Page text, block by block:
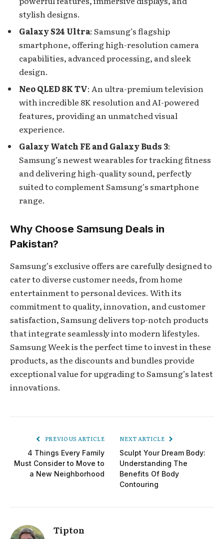
stylish designs.
Galaxy S24 Ultra: Samsung’s flagship
smartphone, offering high-resolution camera
capabilities, advanced processing, and sleek
design.
Neo QLED 8K TV: An ultra-premium television
with incredible 8K resolution and AI-powered
features, providing an unmatched visual
experience.
Galaxy Watch FE and Galaxy Buds 3:
Samsung’s newest wearables for tracking fitness
and delivering high-quality sound, perfectly
suited to complement Samsung’s smartphone
range.
Why Choose Samsung Deals in
Pakistan?
Samsung’s exclusive offers are carefully designed to
cater to diverse customer needs, from home
entertainment to personal devices. With its
commitment to quality, innovation, and customer
satisfaction, Samsung delivers top-notch products
that integrate seamlessly into modern lifestyles.
Samsung Week is the perfect time to invest in these
products, as the discounts and bundles provide
exceptional value for upgrading to Samsung’s latest
innovations.
PREVIOUS ARTICLE
4 Things Every Family
Must Consider to Move to
a New Neighborhood
NEXT ARTICLE
Sculpt Your Dream Body:
Understanding The
Benefits Of Body
Contouring
Tipton